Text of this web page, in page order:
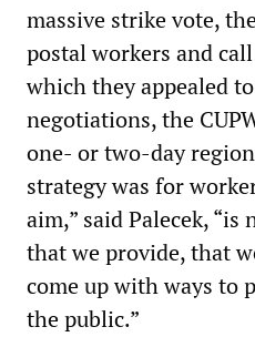
massive strike vote,
postal workers and
which they appealed
negotiations, the
one- or two-day
strategy was for
aim,” said Palecek,
that we provide, that
come up with ways to
the public.”